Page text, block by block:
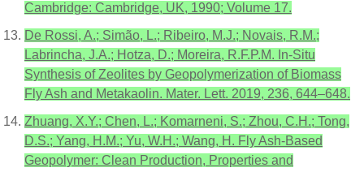
Cambridge: Cambridge, UK, 1990; Volume 17.
De Rossi, A.; Simão, L.; Ribeiro, M.J.; Novais, R.M.;
Labrincha, J.A.; Hotza, D.; Moreira, R.F.P.M. In-Situ
Synthesis of Zeolites by Geopolymerization of Biomass
Fly Ash and Metakaolin. Mater. Lett. 2019, 236, 644–648.
Zhuang, X.Y.; Chen, L.; Komarneni, S.; Zhou, C.H.; Tong,
D.S.; Yang, H.M.; Yu, W.H.; Wang, H. Fly Ash-Based
Geopolymer: Clean Production, Properties and